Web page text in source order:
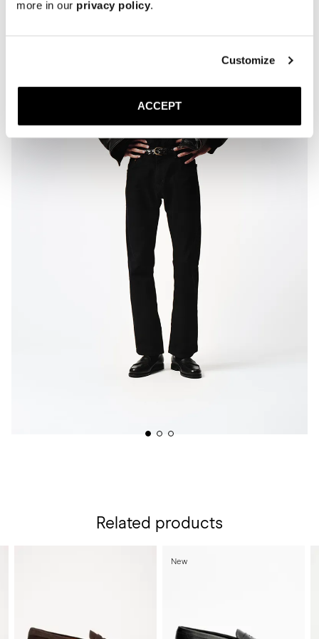
more in our privacy policy.
Customize
ACCEPT
Related products
New